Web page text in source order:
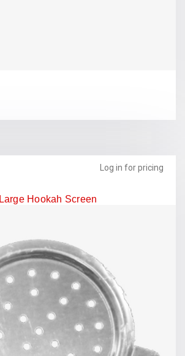
Log in for pricing
Large Hookah Screen